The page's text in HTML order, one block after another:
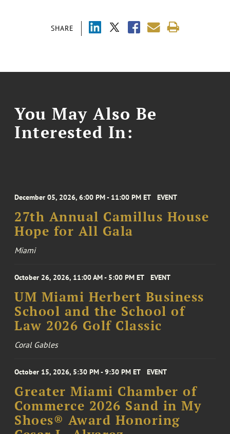
SHARE
You May Also Be
Interested In:
December 05, 2026, 6:00 PM - 11:00 PM ET EVENT
27th Annual Camillus House
Hope for All Gala
Miami
October 26, 2026, 11:00 AM - 5:00 PM ET EVENT
UM Miami Herbert Business
School and the School of
Law 2026 Golf Classic
Coral Gables
October 15, 2026, 5:30 PM - 9:30 PM ET EVENT
Greater Miami Chamber of
Commerce 2026 Sand in My
Shoes® Award Honoring